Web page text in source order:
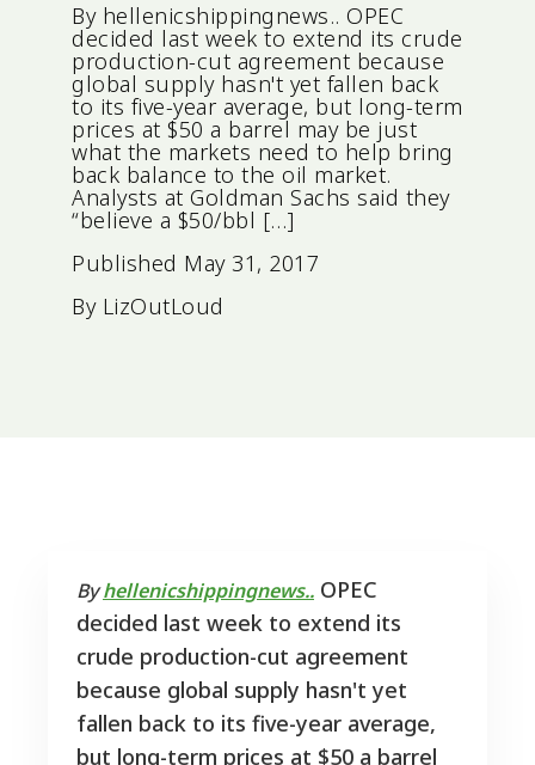
By hellenicshippingnews.. OPEC
decided last week to extend its crude
production-cut agreement because
global supply hasn't yet fallen back
to its five-year average, but long-term
prices at $50 a barrel may be just
what the markets need to help bring
back balance to the oil market.
Analysts at Goldman Sachs said they
“believe a $50/bbl […]
Published May 31, 2017
By LizOutLoud
Byhellenicshippingnews.. OPEC
decided last week to extend its
crude production-cut agreement
because global supply hasn't yet
fallen back to its five-year average,
but long-term prices at $50 a barrel